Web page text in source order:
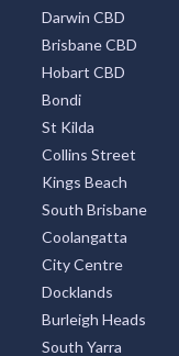
Darwin CBD
Brisbane CBD
Hobart CBD
Bondi
St Kilda
Collins Street
Kings Beach
South Brisbane
Coolangatta
City Centre
Docklands
Burleigh Heads
South Yarra